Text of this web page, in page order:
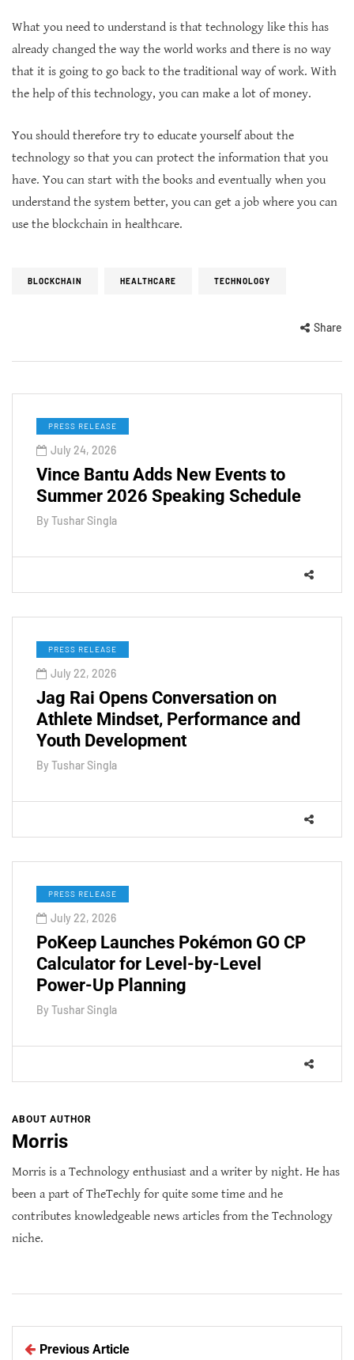
What you need to understand is that technology like this has
already changed the way the world works and there is no way
that it is going to go back to the traditional way of work. With
the help of this technology, you can make a lot of money.
You should therefore try to educate yourself about the
technology so that you can protect the information that you
have. You can start with the books and eventually when you
understand the system better, you can get a job where you can
use the blockchain in healthcare.
BLOCKCHAIN HEALTHCARE TECHNOLOGY
Share
PRESS RELEASE
July 24, 2026
Vince Bantu Adds New Events to
Summer 2026 Speaking Schedule
By Tushar Singla
PRESS RELEASE
July 22, 2026
Jag Rai Opens Conversation on
Athlete Mindset, Performance and
Youth Development
By Tushar Singla
PRESS RELEASE
July 22, 2026
PoKeep Launches Pokémon GO CP
Calculator for Level-by-Level
Power-Up Planning
By Tushar Singla
ABOUT AUTHOR
Morris
Morris is a Technology enthusiast and a writer by night. He has
been a part of TheTechly for quite some time and he
contributes knowledgeable news articles from the Technology
niche.
Previous Article